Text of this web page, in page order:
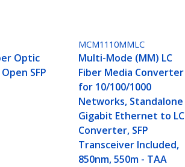
Optic
SFP
MCM1110MMLC
Multi-Mode (MM) LC
Fiber Media Converter
for 10/100/1000
Networks, Standalone
Gigabit Ethernet to LC
Converter, SFP
Transceiver Included,
850nm, 550m - TAA